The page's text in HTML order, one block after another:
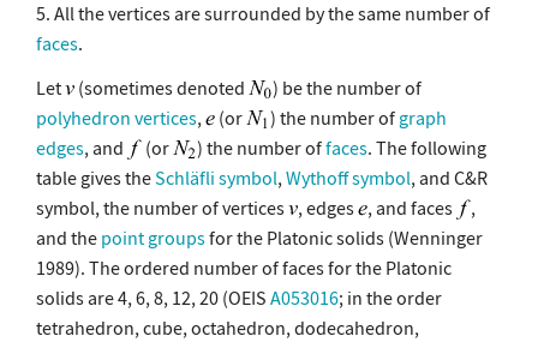
5. All the vertices are surrounded by the same number of
faces.
Let
(sometimes denoted
) be the number of
polyhedron vertices, (or ) the number of graph
edges, and (or ) the number offaces. The following
table gives theSchläfli symbol,Wythoff symbol, and C&R
symbol, the number of vertices , edges , and faces
,
and the point groupsfor the Platonic solids (Wenninger
1989). The ordered number of faces for the Platonic
solids are 4, 6, 8, 12, 20 (OEIS A053016; in the order
tetrahedron, cube, octahedron, dodecahedron,